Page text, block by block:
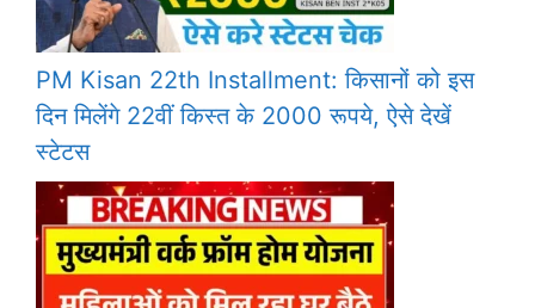
PM Kisan 22th Installment: किसानों को इस
दिन मिलेंगे 22वीं किस्त के 2000 रूपये, ऐसे देखें
स्टेटस